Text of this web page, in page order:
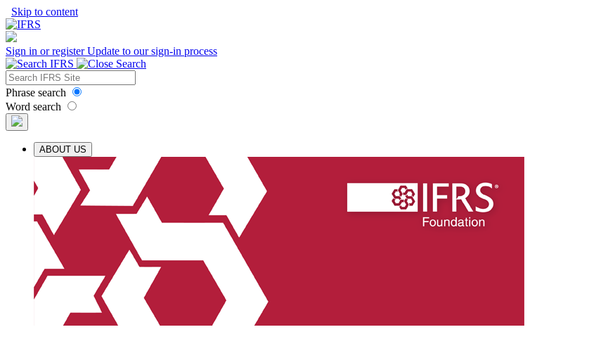
Skip to content
Sign in or registerUpdate to our sign-in process
Phrase search
Word search
ABOUT US